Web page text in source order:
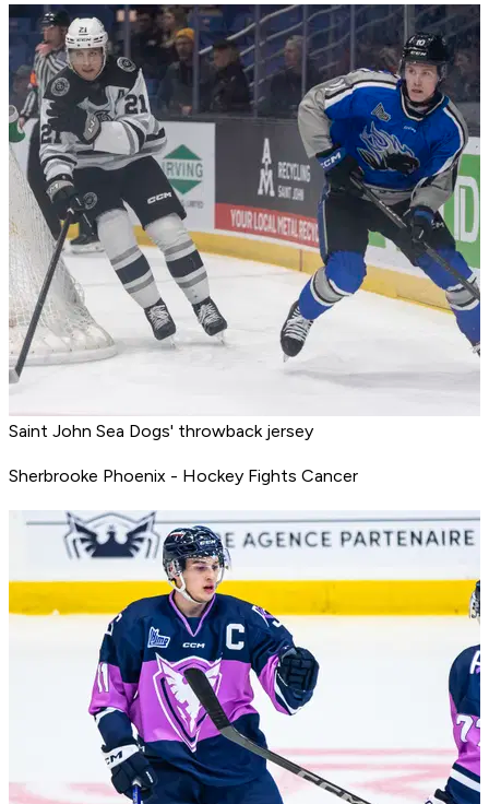
Saint John Sea Dogs' throwback jersey
Sherbrooke Phoenix - Hockey Fights Cancer